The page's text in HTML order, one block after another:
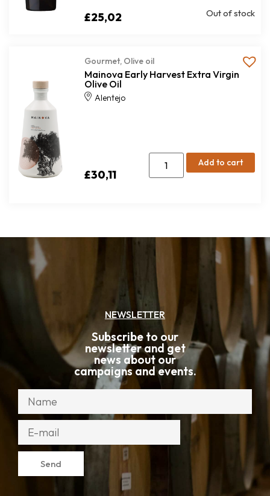
£25,02 Out of stock
Gourmet, Olive oil
Mainova Early Harvest Extra Virgin
Olive Oil
Alentejo
£30,11
Add to cart
NEWSLETTER
Subscribe to our
newsletter and get
news about our
campaigns and events.
Send